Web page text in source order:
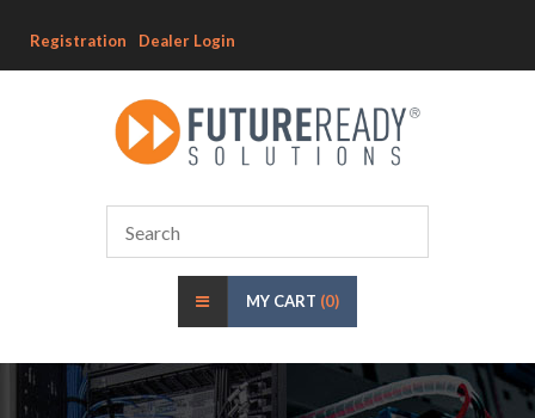
Registration Dealer Login
MY CART (0)